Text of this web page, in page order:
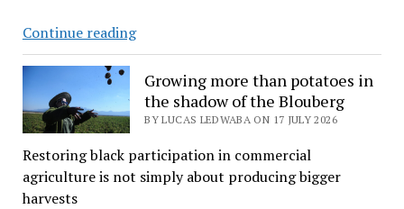
to
eternity
Continue readingRetracing
the
footsteps
of
Bessie
and
SA’s
Growing more than potatoes in
the shadow of the Blouberg
BY LUCAS LEDWABA ON 17 JULY 2026
Restoring black participation in commercial
agriculture is not simply about producing bigger
harvests